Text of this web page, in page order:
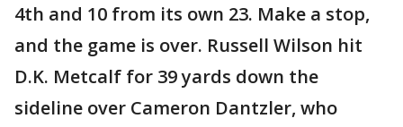
4th and 10 from its own 23. Make a stop,
and the game is over. Russell Wilson hit
D.K. Metcalf for 39 yards down the
sideline over Cameron Dantzler, who